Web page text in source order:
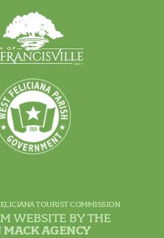
TOURIST COMMISSION
WEBSITE BY THE
MACK AGENCY